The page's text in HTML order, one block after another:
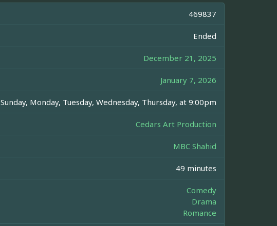
469837
Ended
December 21, 2025
January 7, 2026
Sunday, Monday, Tuesday, Wednesday, Thursday, at 9:00pm
Cedars Art Production
MBC Shahid
49 minutes
Comedy
Drama
Romance